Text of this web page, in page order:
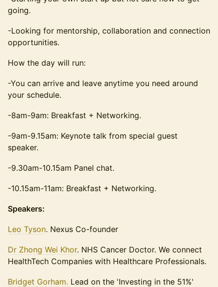
going.
-Looking for mentorship, collaboration and connection
opportunities.
How the day will run:
-You can arrive and leave anytime you need around
your schedule.
-8am-9am: Breakfast + Networking.
-9am-9.15am: Keynote talk from special guest
speaker.
-9.30am-10.15am Panel chat.
-10.15am-11am: Breakfast + Networking.
Speakers:
Leo Tyson. Nexus Co-founder
Dr Zhong Wei Khor. NHS Cancer Doctor. We connect
HealthTech Companies with Healthcare Professionals.
Bridget Gorham. Lead on the 'Investing in the 51%'